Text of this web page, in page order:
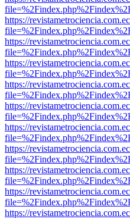
https://
https://
https://
https://
https://
https://
https://
https://
https://
https://